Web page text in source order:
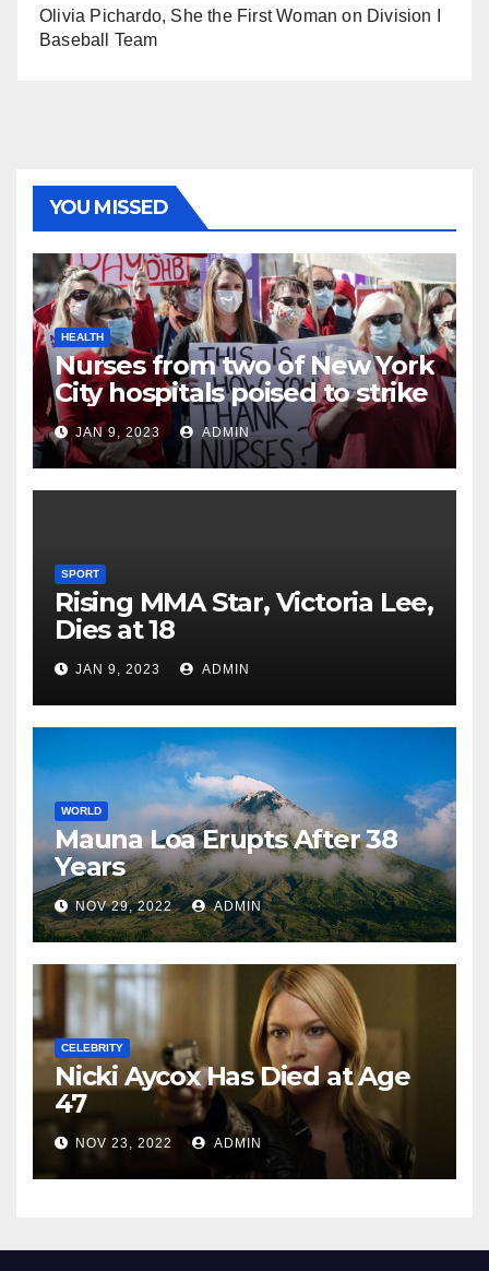
Olivia Pichardo, She the First Woman on Division I
Baseball Team
YOU MISSED
HEALTH
Nurses from two of New York
City hospitals poised to strike
JAN 9, 2023 ADMIN
SPORT
Rising MMA Star, Victoria Lee,
Dies at 18
JAN 9, 2023 ADMIN
WORLD
Mauna Loa Erupts After 38
Years
NOV 29, 2022 ADMIN
CELEBRITY
Nicki Aycox Has Died at Age
47
NOV 23, 2022 ADMIN